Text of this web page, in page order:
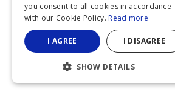
you consent to all cookies in accordance
with our Cookie Policy. Read more
I AGREE I DISAGREE
SHOW DETAILS
STRICTLY NECESSARY